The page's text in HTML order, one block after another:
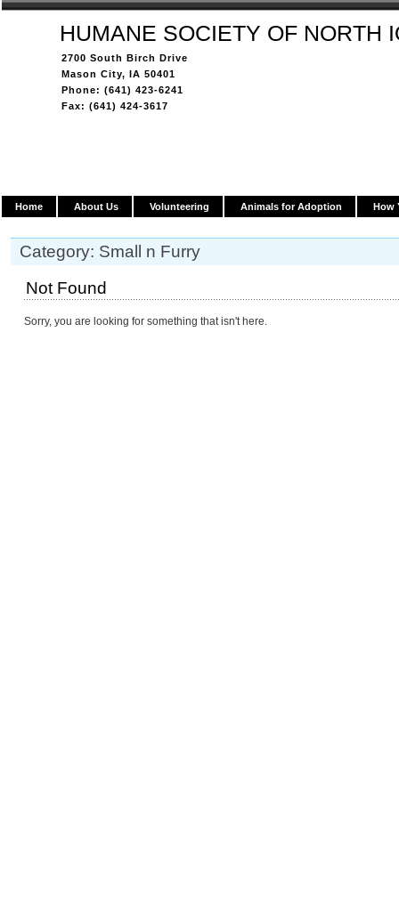
HUMANE SOCIETY OF NORTH
2700 South Birch Drive
Mason City, IA 50401
Phone: (641) 423-6241
Fax: (641) 424-3617
Home About Us Volunteering Animals for Adoption How
Category: Small n Furry
Not Found
Sorry, you are looking for something that isn't here.